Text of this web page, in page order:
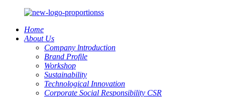
Home
About Us
Company lntroduction
Brand Profile
Workshop
Sustainability
Technological Innovation
Corporate Social Responsibility CSR